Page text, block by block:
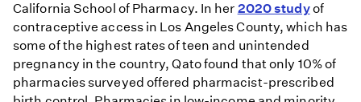
California School of Pharmacy. In her 2020 studyof
contraceptive access in Los Angeles County, which has
some of the highest rates of teen and unintended
pregnancy in the country, Qato found that only 10% of
pharmacies surveyed offered pharmacist-prescribed